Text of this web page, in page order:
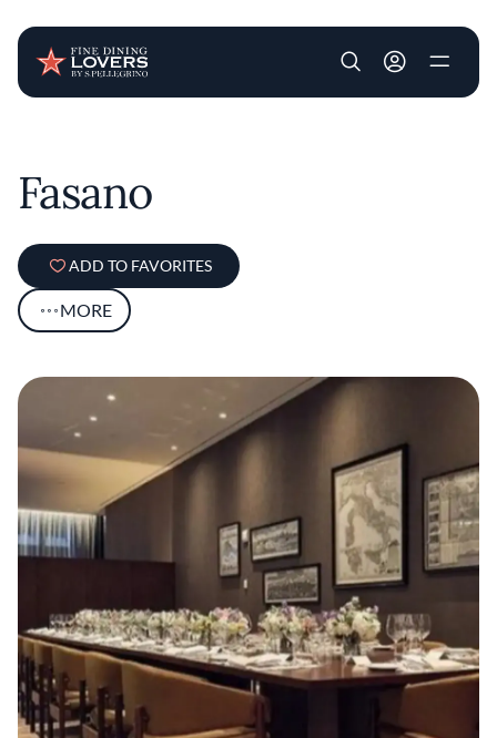
User account
Fasano
ADD TO FAVORITES
MORE